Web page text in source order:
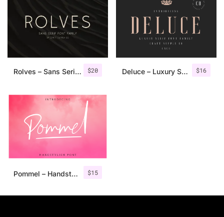
$20
Rolves – Sans Serif Font Family | 8 Fonts $16
Deluce – Luxury Serif Font
$15
Pommel – Handstylish Font